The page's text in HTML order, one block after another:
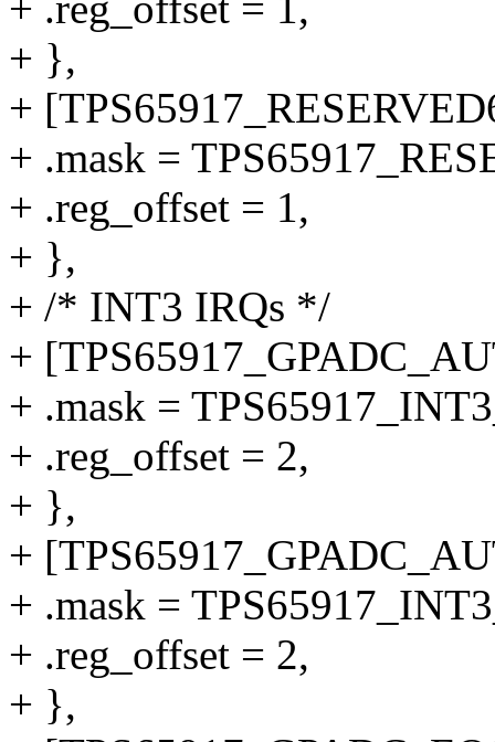
+ },
+
+ .mask =
+ .reg_offset = 1,
+ },
+ /* INT3 IRQs */
+
+ .mask =
+ .reg_offset = 2,
+ },
+
+ .mask =
+ .reg_offset = 2,
+ },